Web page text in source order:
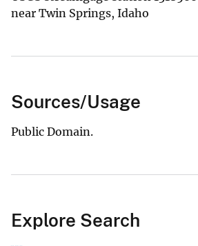
near Twin Springs, Idaho
Sources/Usage
Public Domain.
Explore Search